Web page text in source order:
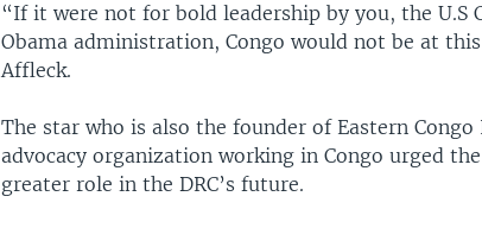
“If it were not for bold leadership by you, the U.S
Obama administration, Congo would not be at
Affleck.
The star who is also the founder of Eastern
advocacy organization working in Congo urged
greater role in the DRC’s future.